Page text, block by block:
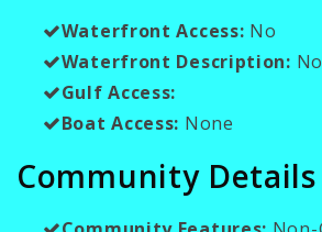
Waterfront Access: No
Waterfront Description:
Gulf Access:
Boat Access: None
Community Details